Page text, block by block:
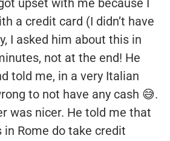
upset with me because I
a credit card (I didn’t have
I asked him about this in
not at the end! He
told me, in a very Italian
to not have any cash 😅.
was nicer. He told me that
Rome do take credit